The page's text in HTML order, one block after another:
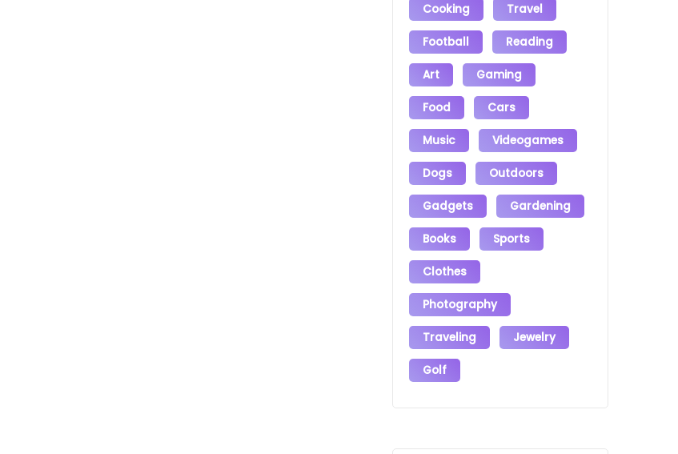
Cooking Travel
Football Reading
Art Gaming
Food Cars
Music Videogames
Dogs Outdoors
Gadgets Gardening
Books Sports
Clothes
Photography
Traveling Jewelry
Golf